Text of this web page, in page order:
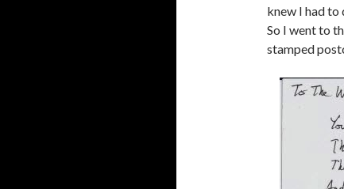
knew I had to
So I went to
stamped